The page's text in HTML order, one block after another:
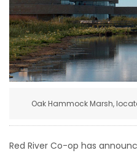
GAMES
BLOGS
Featured
Oak Hammock Marsh,
Red River Co-op has